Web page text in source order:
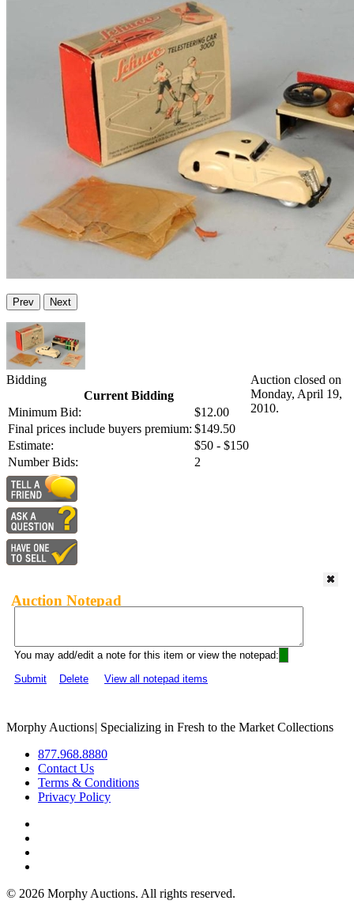
Prev Next
Bidding
Current Bidding
Minimum Bid:
$12.00
Final prices include buyers premium: $149.50
Estimate:
$50 - $150
Number Bids:
2
Auction closed on
Monday, April 19,
2010.
Auction Notepad
You may add/edit a note for this item or view the notepad:
Submit
Delete View all notepad items
Morphy Auctions| Specializing in Fresh to the Market Collections
877.968.8880
Contact Us
Terms & Conditions
Privacy Policy
© 2026 Morphy Auctions. All rights reserved.